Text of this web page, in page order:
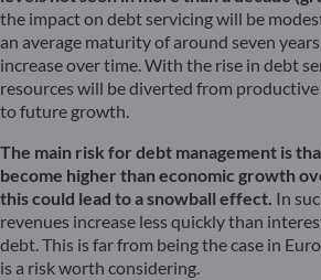
the impact on debt servicing will be
an average maturity of around seven
increase over time. With the rise in debt
resources will be diverted from
to future growth.
The main risk for debt management is
become higher than economic growth
this could lead to a snowball effect. In
revenues increase less quickly than
debt. This is far from being the case in
is a risk worth considering.